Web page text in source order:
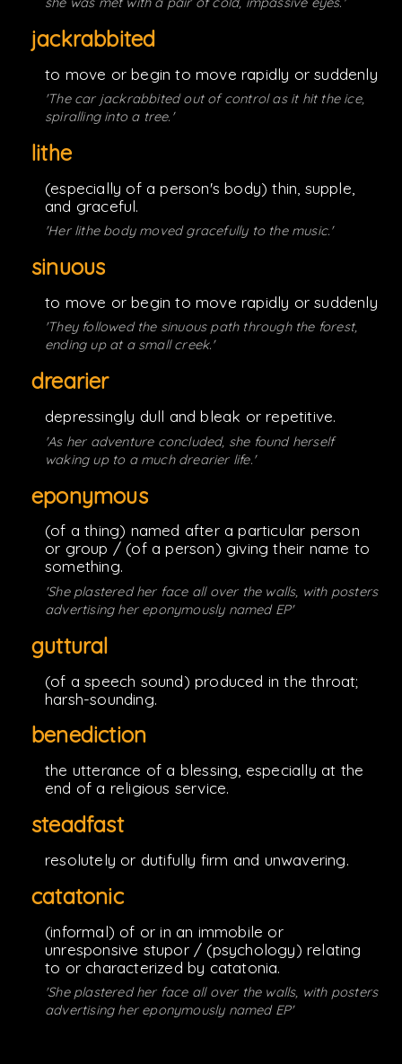
jackrabbited
to move or begin to move rapidly or suddenly
'The car jackrabbited out of control as it hit the ice,
spiralling into a tree.'
lithe
(especially of a person's body) thin, supple,
and graceful.
'Her lithe body moved gracefully to the music.'
sinuous
to move or begin to move rapidly or suddenly
'They followed the sinuous path through the forest,
ending up at a small creek.'
drearier
depressingly dull and bleak or repetitive.
'As her adventure concluded, she found herself
waking up to a much drearier life.'
eponymous
(of a thing) named after a particular person
or group / (of a person) giving their name to
something.
'She plastered her face all over the walls, with posters
advertising her eponymously named EP'
guttural
(of a speech sound) produced in the throat;
harsh-sounding.
benediction
the utterance of a blessing, especially at the
end of a religious service.
steadfast
resolutely or dutifully firm and unwavering.
catatonic
(informal) of or in an immobile or
unresponsive stupor / (psychology) relating
to or characterized by catatonia.
'She plastered her face all over the walls, with posters
advertising her eponymously named EP'